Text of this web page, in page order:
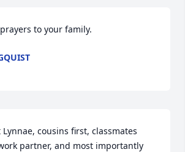
to your family.
cousins first, classmates
partner, and most importantly